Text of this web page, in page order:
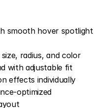
smooth hover spotlight
radius, and color
with adjustable fit
effects individually
optimized